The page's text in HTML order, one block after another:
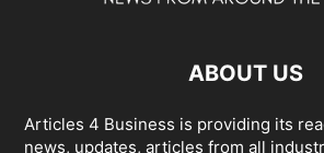
ABOUT US
Articles 4 Business is providing its
news, updates, articles from all